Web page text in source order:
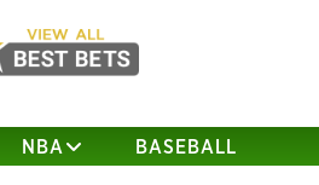
NBA BASEBALL